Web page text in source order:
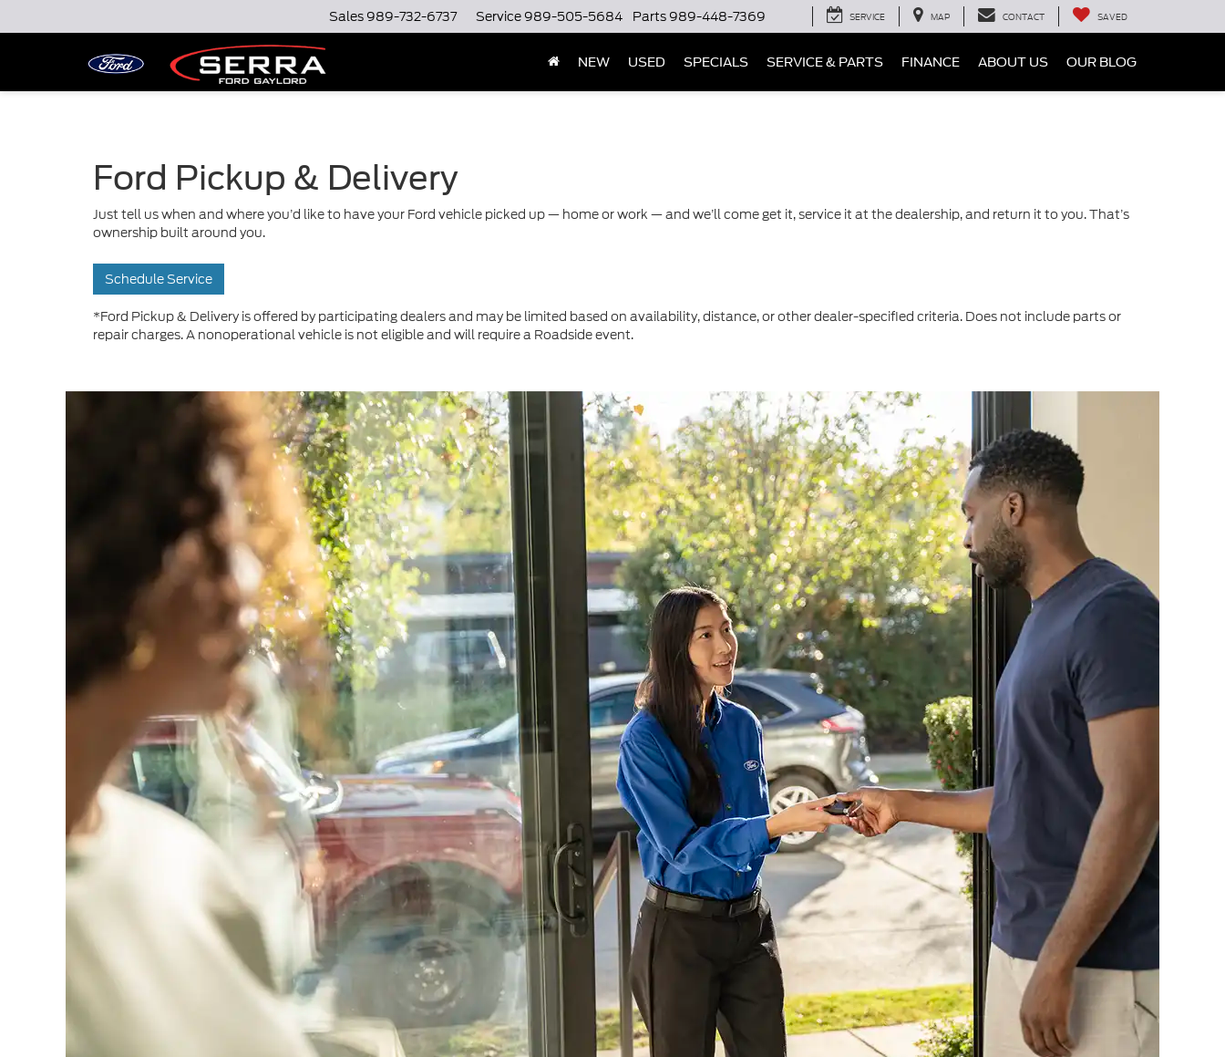
Sales 989-732-6737 Service 989-505-5684 Parts 989-448-7369 SERVICE MAP CONTACT SAVED
NEW USED SPECIALS SERVICE & PARTS FINANCE ABOUT US OUR BLOG
Ford Pickup & Delivery
Just tell us when and where you’d like to have your Ford vehicle picked up — home or work — and we’ll come get it, service it at the dealership, and return it to you. That’s
ownership built around you.
Schedule Service
*Ford Pickup & Delivery is offered by participating dealers and may be limited based on availability, distance, or other dealer-specified criteria. Does not include parts or
repair charges. A nonoperational vehicle is not eligible and will require a Roadside event.